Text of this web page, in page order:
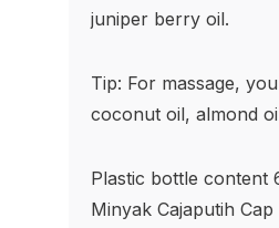
juniper berry oil.
Tip: For massage,
coconut oil, almond
Plastic bottle content
Minyak Cajaputih